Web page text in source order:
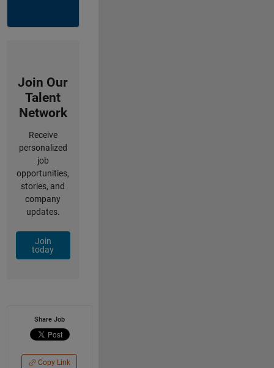
Join Our
Talent
Network
Receive
personalized
job
opportunities,
stories, and
company
updates.
Join
today
Share Job
Copy Link